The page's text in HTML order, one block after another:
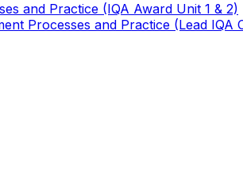
and Practice (IQA Award Unit 1 & 2)
Processes and Practice (Lead IQA